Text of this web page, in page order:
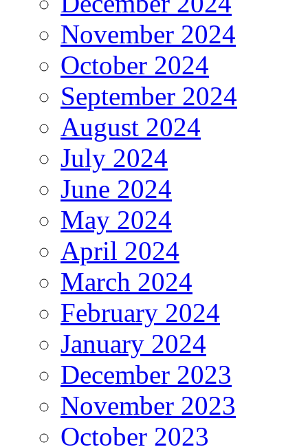
November 2024
October 2024
September 2024
August 2024
July 2024
June 2024
May 2024
April 2024
March 2024
February 2024
January 2024
December 2023
November 2023
October 2023